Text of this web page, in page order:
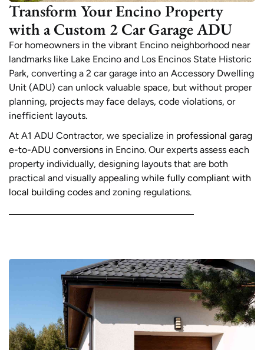
Transform Your Encino Property
with a Custom 2 Car Garage ADU
For homeowners in the vibrant Encino neighborhood near
landmarks like Lake Encino and Los Encinos State Historic
Park, converting a 2 car garage into an Accessory Dwelling
Unit (ADU) can unlock valuable space, but without proper
planning, projects may face delays, code violations, or
inefficient layouts.
At A1 ADU Contractor, we specialize in professional garag
e-to-ADU conversions in Encino. Our experts assess each
property individually, designing layouts that are both
practical and visually appealing while fully compliant with
local building codes and zoning regulations.